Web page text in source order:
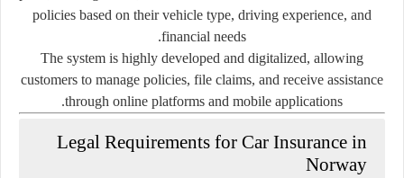
policies based on their vehicle type, driving experience, and
financial needs.
The system is highly developed and digitalized, allowing
customers to manage policies, file claims, and receive assistance
through online platforms and mobile applications.
Legal Requirements for Car Insurance in
Norway